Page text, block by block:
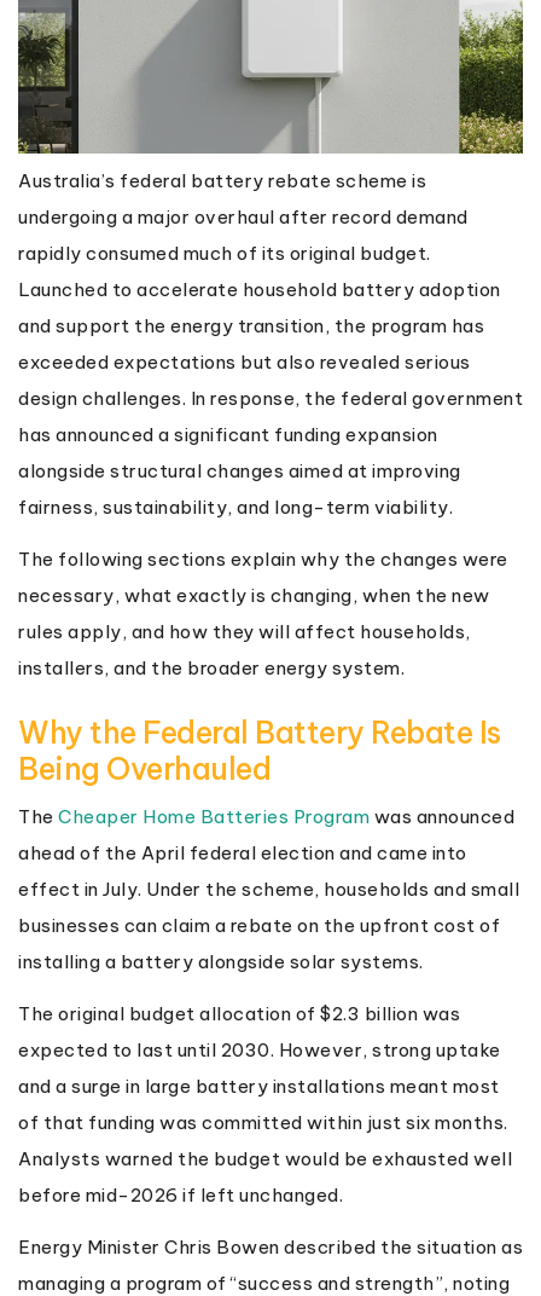
Australia’s federal battery rebate scheme is
undergoing a major overhaul after record demand
rapidly consumed much of its original budget.
Launched to accelerate household battery adoption
and support the energy transition, the program has
exceeded expectations but also revealed serious
design challenges. In response, the federal government
has announced a significant funding expansion
alongside structural changes aimed at improving
fairness, sustainability, and long-term viability.
The following sections explain why the changes were
necessary, what exactly is changing, when the new
rules apply, and how they will affect households,
installers, and the broader energy system.
Why the Federal Battery Rebate Is
Being Overhauled
The Cheaper Home Batteries Program was announced
ahead of the April federal election and came into
effect in July. Under the scheme, households and small
businesses can claim a rebate on the upfront cost of
installing a battery alongside solar systems.
The original budget allocation of $2.3 billion was
expected to last until 2030. However, strong uptake
and a surge in large battery installations meant most
of that funding was committed within just six months.
Analysts warned the budget would be exhausted well
before mid-2026 if left unchanged.
Energy Minister Chris Bowen described the situation as
managing a program of “success and strength”, noting